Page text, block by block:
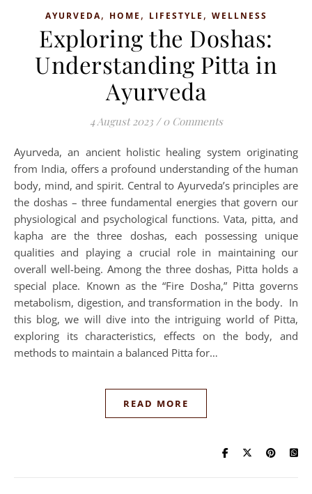
AYURVEDA, HOME , LIFESTYLE , WELLNESS
Exploring the Doshas:
Understanding Pitta in
Ayurveda
4 August 2023 / 0 Comments
Ayurveda, an ancient holistic healing system originating
from India, offers a profound understanding of the human
body, mind, and spirit. Central to Ayurveda’s principles are
the doshas – three fundamental energies that govern our
physiological and psychological functions. Vata, pitta, and
kapha are the three doshas, each possessing unique
qualities and playing a crucial role in maintaining our
overall well-being. Among the three doshas, Pitta holds a
special place. Known as the “Fire Dosha,” Pitta governs
metabolism, digestion, and transformation in the body. In
this blog, we will dive into the intriguing world of Pitta,
exploring its characteristics, effects on the body, and
methods to maintain a balanced Pitta for…
READ MORE